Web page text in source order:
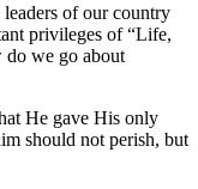
of our country
privileges of “Life,
do we go about
He gave His only
should not perish, but